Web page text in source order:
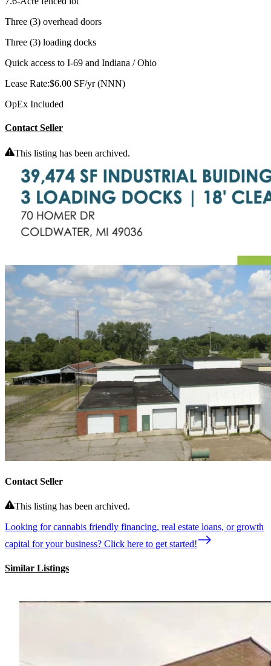
Three (3) overhead doors
Three (3) loading docks
Quick access to I-69 and Indiana / Ohio
Lease Rate:$6.00 SF/yr (NNN)
OpEx Included
Contact Seller
This listing has been archived.
Contact Seller
This listing has been archived.
Looking for cannabis friendly financing, real estate loans, or growth
capital for your business? Click here to get started!
Similar Listings